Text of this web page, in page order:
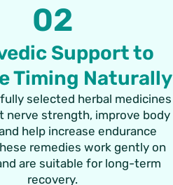
02
Support to
Timing Naturally
selected herbal medicines
nerve strength, improve body
help increase endurance
remedies work gently on
are suitable for long-term
recovery.